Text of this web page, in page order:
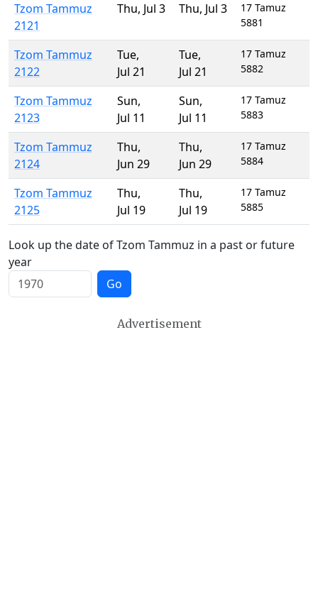
Tzom Tammuz
2121
Thu, Jul 3 Thu, Jul 3
17 Tamuz
5881
Tzom Tammuz
2122
Tue,
Jul 21
Tue,
Jul 21
17 Tamuz
5882
Tzom Tammuz
2123
Sun,
Jul 11
Sun,
Jul 11
17 Tamuz
5883
Tzom Tammuz
2124
Thu,
Jun 29
Thu,
Jun 29
17 Tamuz
5884
Tzom Tammuz
2125
Thu,
Jul 19
Thu,
Jul 19
17 Tamuz
5885
Look up the date of Tzom Tammuz in a past or future
year
Go
Advertisement